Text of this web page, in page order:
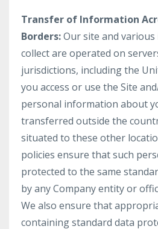
Transfer of Information
Borders:Our site and
collect are operated on
jurisdictions, including the
you access or use the Site
personal information about
transferred outside the
situated to these other
policies ensure that such
protected to the same
by any Company entity or
We also ensure that
containing standard data